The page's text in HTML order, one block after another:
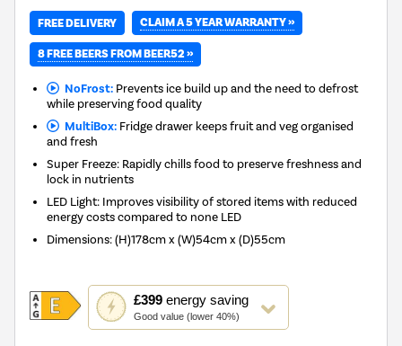
FREE DELIVERY CLAIM A 5 YEAR WARRANTY »
8 FREE BEERS FROM BEER52 »
NoFrost:Prevents ice build up and the need to defrost
while preserving food quality
MultiBox:Fridge drawer keeps fruit and veg organised
and fresh
Super Freeze: Rapidly chills food to preserve freshness and
lock in nutrients
LED Light: Improves visibility of stored items with reduced
energy costs compared to none LED
Dimensions:(H)178cm x (W)54cm x (D)55cm
£399energy saving
Good value (lower 40%)
This
action
will